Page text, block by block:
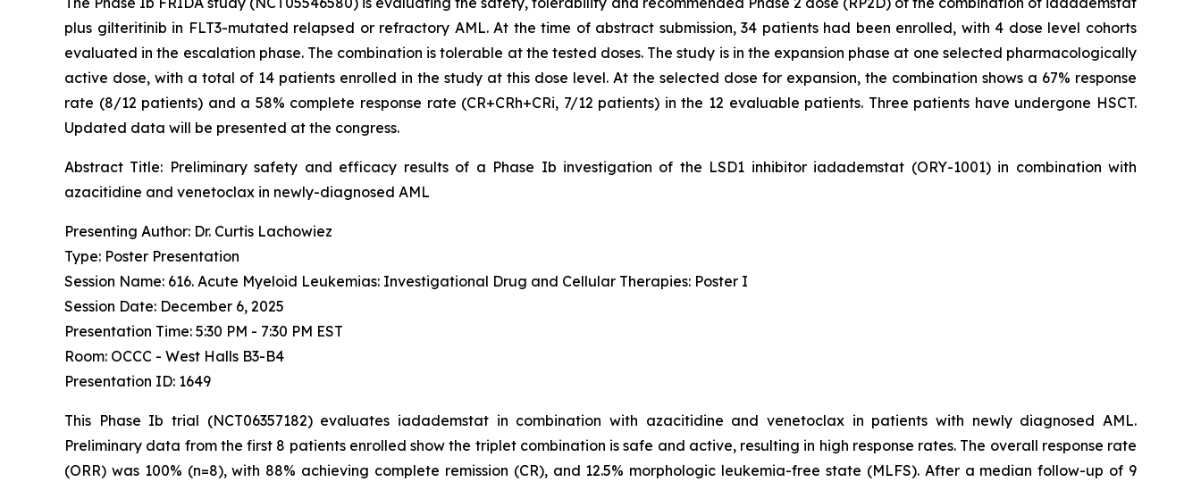
plus gilteritinib in FLT3-mutated relapsed or refractory AML. At the time of abstract submission, 34 patients had been enrolled, with 4 dose level cohorts
evaluated in the escalation phase. The combination is tolerable at the tested doses. The study is in the expansion phase at one selected pharmacologically
active dose, with a total of 14 patients enrolled in the study at this dose level. At the selected dose for expansion, the combination shows a 67% response
rate (8/12 patients) and a 58% complete response rate (CR+CRh+CRi, 7/12 patients) in the 12 evaluable patients. Three patients have undergone HSCT.
Updated data will be presented at the congress.
Abstract Title: Preliminary safety and efficacy results of a Phase Ib investigation of the LSD1 inhibitor iadademstat (ORY-1001) in combination with
azacitidine and venetoclax in newly-diagnosed AML
Presenting Author: Dr. Curtis Lachowiez
Type: Poster Presentation
Session Name: 616. Acute Myeloid Leukemias: Investigational Drug and Cellular Therapies: Poster I
Session Date: December 6, 2025
Presentation Time: 5:30 PM - 7:30 PM EST
Room: OCCC - West Halls B3-B4
Presentation ID: 1649
This Phase Ib trial (NCT06357182) evaluates iadademstat in combination with azacitidine and venetoclax in patients with newly diagnosed AML.
Preliminary data from the first 8 patients enrolled show the triplet combination is safe and active, resulting in high response rates. The overall response rate
(ORR) was 100% (n=8), with 88% achieving complete remission (CR), and 12.5% morphologic leukemia-free state (MLFS). After a median follow-up of 9